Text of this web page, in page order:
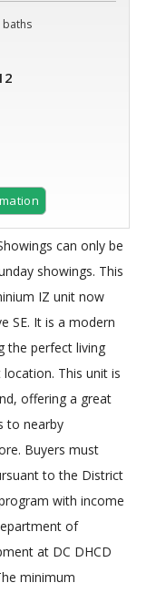
baths
can only be
showings. This
IZ unit now
SE. It is a modern
the perfect living
This unit is
offering a great
to nearby
Buyers must
to the District
with income
of
at DC DHCD
minimum